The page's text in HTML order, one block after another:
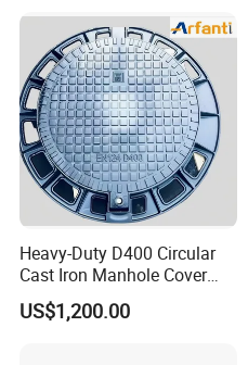
Heavy-Duty D400 Circular
Cast Iron Manhole Cover
(EN124 Standard)
US$1,200.00